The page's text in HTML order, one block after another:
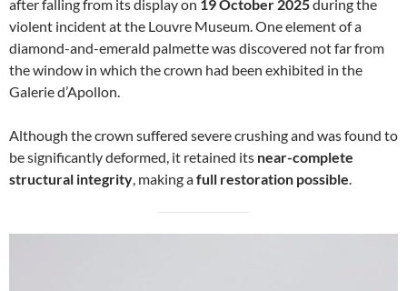
after falling from its display on 19 October 2025during the
violent incident at the Louvre Museum. One element of a
diamond-and-emerald palmette was discovered not far from
the window in which the crown had been exhibited in the
Galerie d’Apollon.
Although the crown suffered severe crushing and was found to
be significantly deformed, it retained its near-complete
structural integrity , making afull restoration possible